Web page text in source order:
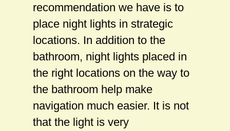
recommendation we have is to
place night lights in strategic
locations. In addition to the
bathroom, night lights placed in
the right locations on the way to
the bathroom help make
navigation much easier. It is not
that the light is very